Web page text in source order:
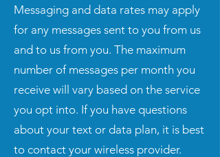
Messaging and data rates may apply
for any messages sent to you from us
and to us from you. The maximum
number of messages per month you
receive will vary based on the service
you opt into. If you have questions
about your text or data plan, it is best
to contact your wireless provider.